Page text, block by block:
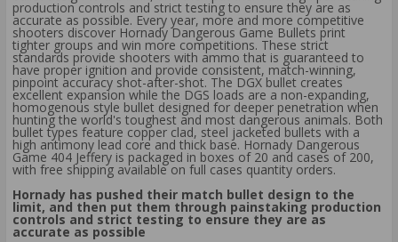
production controls and strict testing to ensure they are as
accurate as possible. Every year, more and more competitive
shooters discover Hornady Dangerous Game Bullets print
tighter groups and win more competitions. These strict
standards provide shooters with ammo that is guaranteed to
have proper ignition and provide consistent, match-winning,
pinpoint accuracy shot-after-shot. The DGX bullet creates
excellent expansion while the DGS loads are a non-expanding,
homogenous style bullet designed for deeper penetration when
hunting the world's toughest and most dangerous animals. Both
bullet types feature copper clad, steel jacketed bullets with a
high antimony lead core and thick base. Hornady Dangerous
Game 404 Jeffery is packaged in boxes of 20 and cases of 200,
with free shipping available on full cases quantity orders.
Hornady has pushed their match bullet design to the
limit, and then put them through painstaking production
controls and strict testing to ensure they are as
accurate as possible